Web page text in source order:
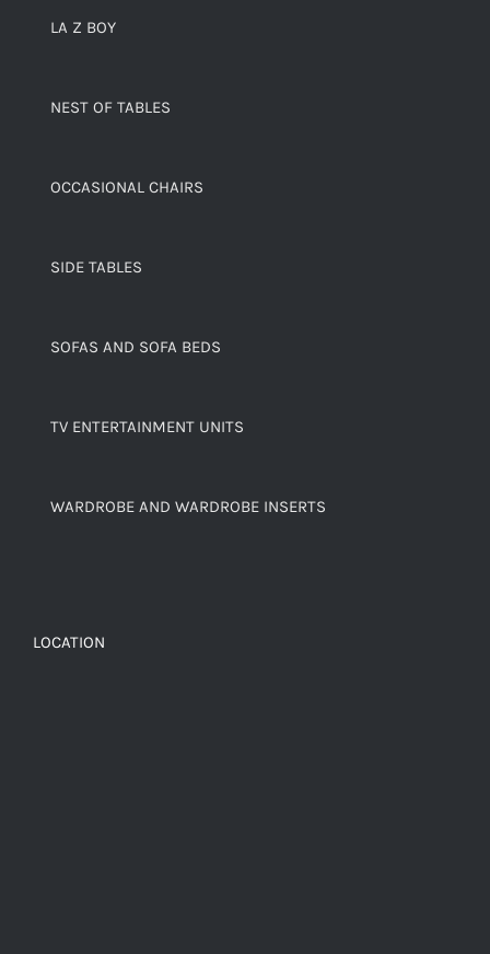
LA Z BOY
NEST OF TABLES
OCCASIONAL CHAIRS
SIDE TABLES
SOFAS AND SOFA BEDS
TV ENTERTAINMENT UNITS
WARDROBE AND WARDROBE INSERTS
LOCATION